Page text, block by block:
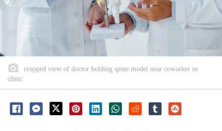
cropped view of doctor holding spine model near coworker in
clinic